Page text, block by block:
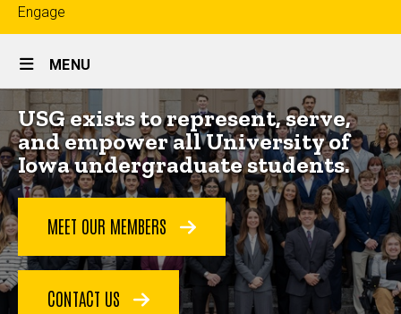
Top
links
Engage
Site
Main
Navigation
MENU
USG exists to represent, serve,
and empower all University of
Iowa undergraduate students.
MEET OUR MEMBERS
CONTACT US